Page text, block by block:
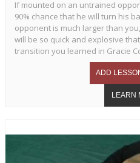
If mounted on an untrained
90% chance that he will turn his
opponent is much larger than
will be so quick and explosive
transition you learned in Gracie